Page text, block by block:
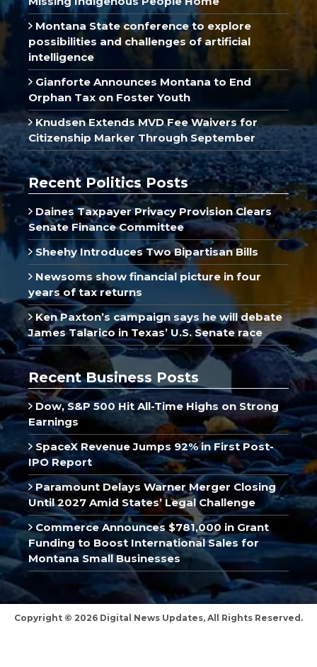
Montana State conference to explore
possibilities and challenges of artificial
intelligence
Gianforte Announces Montana to End
Orphan Tax on Foster Youth
Knudsen Extends MVD Fee Waivers for
Citizenship Marker Through September
Recent Politics Posts
Daines Taxpayer Privacy Provision Clears
Senate Finance Committee
Sheehy Introduces Two Bipartisan Bills
Newsoms show financial picture in four
years of tax returns
Ken Paxton’s campaign says he will debate
James Talarico in Texas’ U.S. Senate race
Recent Business Posts
Dow, S&P 500 Hit All-Time Highs on Strong
Earnings
SpaceX Revenue Jumps 92% in First Post-
IPO Report
Paramount Delays Warner Merger Closing
Until 2027 Amid States’ Legal Challenge
Commerce Announces $781,000 in Grant
Funding to Boost International Sales for
Montana Small Businesses
Copyright © 2026 Digital News Updates, All Rights Reserved.